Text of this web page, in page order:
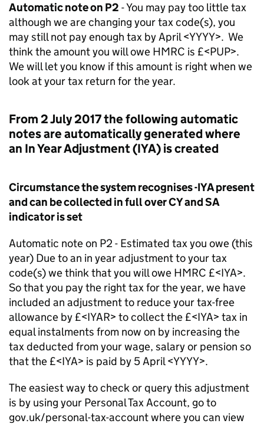
Automatic note on P2 - You may pay too little tax
although we are changing your tax code(s), you
may still not pay enough tax by April <YYYY>. We
think the amount you will owe HMRC is £<PUP>.
We will let you know if this amount is right when we
look at your tax return for the year.
From 2 July 2017 the following automatic
notes are automatically generated where
an In Year Adjustment (IYA) is created
Circumstance the system recognises -IYA present
and can be collected in full over CY and SA
indicator is set
Automatic note on P2 - Estimated tax you owe (this
year) Due to an in year adjustment to your tax
code(s) we think that you will owe HMRC £<IYA>.
So that you pay the right tax for the year, we have
included an adjustment to reduce your tax-free
allowance by £<IYAR> to collect the £<IYA> tax in
equal instalments from now on by increasing the
tax deducted from your wage, salary or pension so
that the £<IYA> is paid by 5 April <YYYY>.
The easiest way to check or query this adjustment
is by using your Personal Tax Account, go to
gov.uk/personal-tax-account where you can view